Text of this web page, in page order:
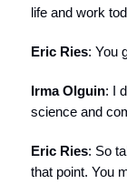
life and work
Eric Ries: You
Irma Olguin: I
science and
Eric Ries: So
that point. You